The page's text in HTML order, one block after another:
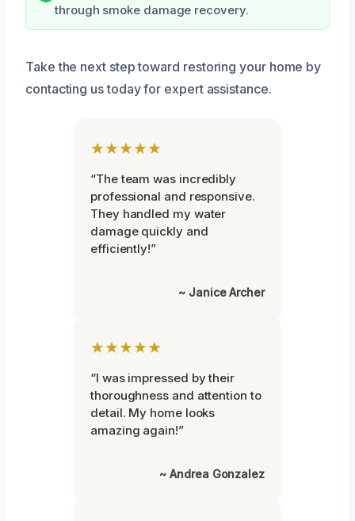
through smoke damage recovery.
Take the next step toward restoring your home by
contacting us today for expert assistance.
★★★★★
“The team was incredibly
professional and responsive.
They handled my water
damage quickly and
efficiently!”
~ Janice Archer
★★★★★
“I was impressed by their
thoroughness and attention to
detail. My home looks
amazing again!”
~ Andrea Gonzalez